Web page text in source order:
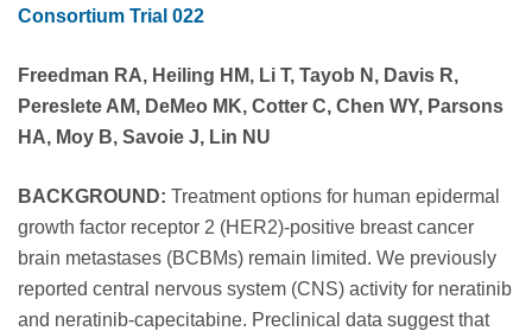
Consortium Trial 022
Freedman RA, Heiling HM, Li T, Tayob N, Davis R,
Pereslete AM, DeMeo MK, Cotter C, Chen WY, Parsons
HA, Moy B, Savoie J, Lin NU
BACKGROUND: Treatment options for human epidermal
growth factor receptor 2 (HER2)-positive breast cancer
brain metastases (BCBMs) remain limited. We previously
reported central nervous system (CNS) activity for neratinib
and neratinib-capecitabine. Preclinical data suggest that